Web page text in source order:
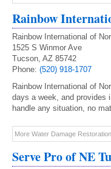
Rainbow
Rainbow International of
1525 S Winmor Ave
Tucson, AZ 85742
Phone: (520) 918-1707
Rainbow International of
days a week, and provides
handle any situation, no
More Water Damage
Serve Pro of NE